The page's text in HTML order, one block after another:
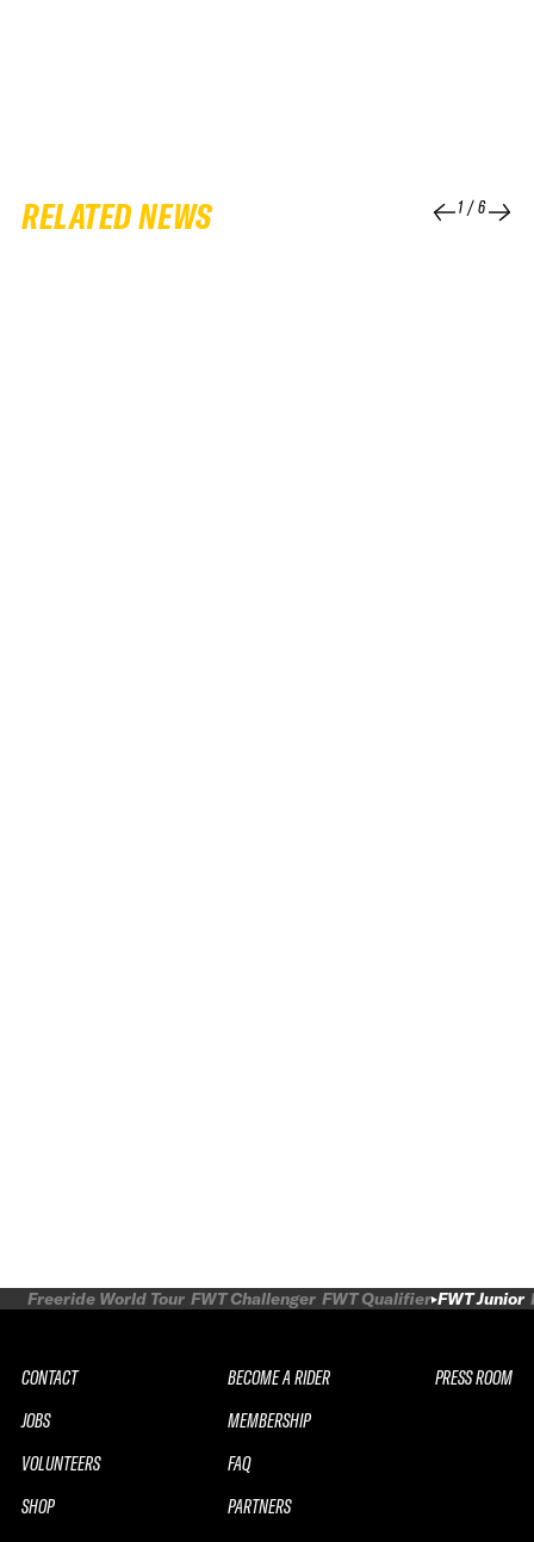
RELATED NEWS 1/6
Freeride World Tour FWT Challenger FWT Qualifier FWT Junior
CONTACT
JOBS
VOLUNTEERS
SHOP
BECOME A RIDER
MEMBERSHIP
FAQ
PARTNERS
PRESS ROOM